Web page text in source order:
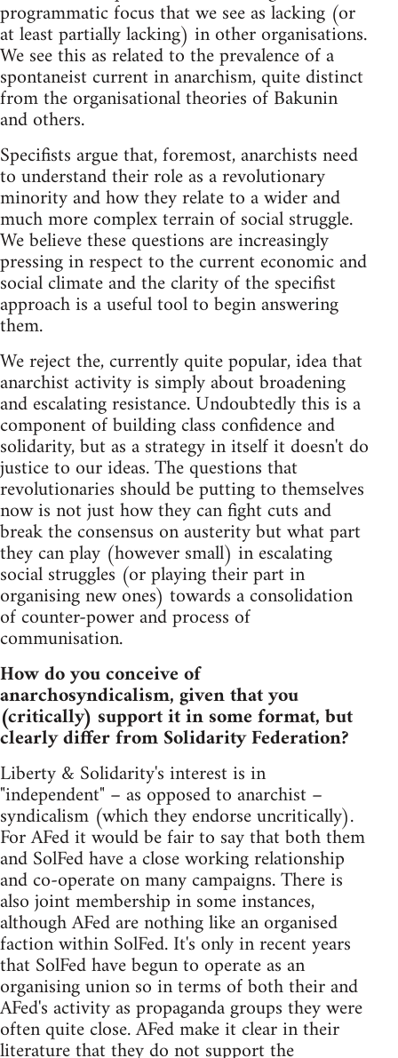
programmatic focus that we see as lacking (or
at least partially lacking) in other organisations.
We see this as related to the prevalence of a
spontaneist current in anarchism, quite distinct
from the organisational theories of Bakunin
and others.
Specifists argue that, foremost, anarchists need
to understand their role as a revolutionary
minority and how they relate to a wider and
much more complex terrain of social struggle.
We believe these questions are increasingly
pressing in respect to the current economic and
social climate and the clarity of the specifist
approach is a useful tool to begin answering
them.
We reject the, currently quite popular, idea that
anarchist activity is simply about broadening
and escalating resistance. Undoubtedly this is a
component of building class confidence and
solidarity, but as a strategy in itself it doesn't do
justice to our ideas. The questions that
revolutionaries should be putting to themselves
now is not just how they can fight cuts and
break the consensus on austerity but what part
they can play (however small) in escalating
social struggles (or playing their part in
organising new ones) towards a consolidation
of counter-power and process of
communisation.
How do you conceive of
anarchosyndicalism, given that you
(critically) support it in some format, but
clearly differ from Solidarity Federation?
Liberty & Solidarity's interest is in
"independent" – as opposed to anarchist –
syndicalism (which they endorse uncritically).
For AFed it would be fair to say that both them
and SolFed have a close working relationship
and co-operate on many campaigns. There is
also joint membership in some instances,
although AFed are nothing like an organised
faction within SolFed. It's only in recent years
that SolFed have begun to operate as an
organising union so in terms of both their and
AFed's activity as propaganda groups they were
often quite close. AFed make it clear in their